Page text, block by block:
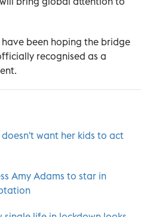
have been hoping the bridge
recognised as a
want her kids to act
Amy Adams to star in